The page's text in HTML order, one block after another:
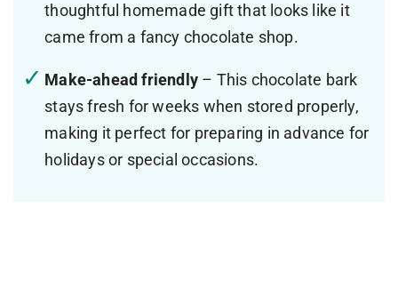
thoughtful homemade gift that looks like it
came from a fancy chocolate shop.
Make-ahead friendly – This chocolate bark
stays fresh for weeks when stored properly,
making it perfect for preparing in advance for
holidays or special occasions.